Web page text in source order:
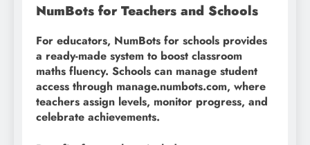
NumBots for Teachers and Schools
For educators, NumBots for schools provides
a ready-made system to boost classroom
maths fluency. Schools can manage student
access through manage.numbots.com, where
teachers assign levels, monitor progress, and
celebrate achievements.